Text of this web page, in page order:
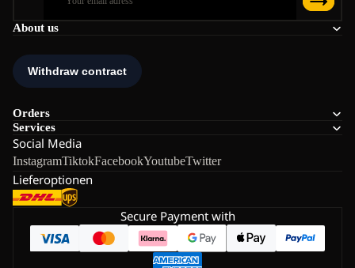
About us
Orders
Services
Social Media
InstagramTiktokFacebookYoutubeTwitter
Lieferoptionen
Secure Payment with